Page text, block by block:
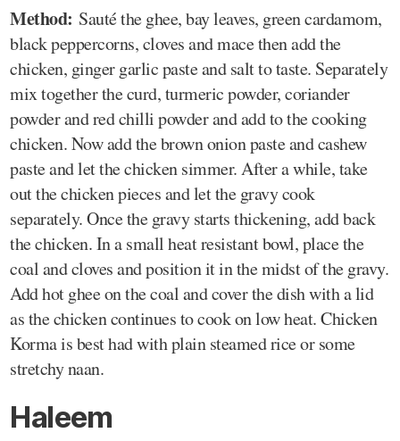
Method: Sauté the ghee, bay leaves, green cardamom,
black peppercorns, cloves and mace then add the
chicken, ginger garlic paste and salt to taste. Separately
mix together the curd, turmeric powder, coriander
powder and red chilli powder and add to the cooking
chicken. Now add the brown onion paste and cashew
paste and let the chicken simmer. After a while, take
out the chicken pieces and let the gravy cook
separately. Once the gravy starts thickening, add back
the chicken. In a small heat resistant bowl, place the
coal and cloves and position it in the midst of the gravy.
Add hot ghee on the coal and cover the dish with a lid
as the chicken continues to cook on low heat. Chicken
Korma is best had with plain steamed rice or some
stretchy naan.
Haleem